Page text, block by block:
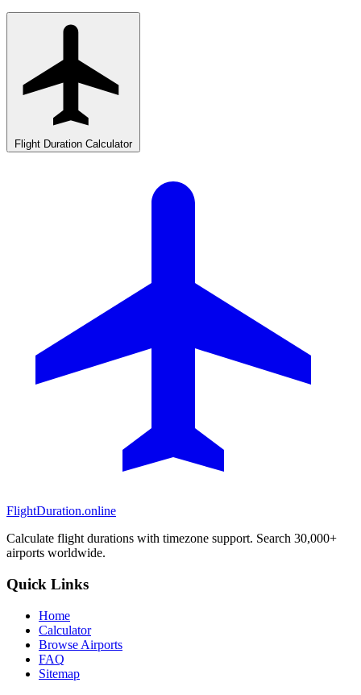
Flight Duration Calculator
FlightDuration.online
Calculate flight durations with timezone support. Search 30,000+
airports worldwide.
Quick Links
Home
Calculator
Browse Airports
FAQ
Sitemap